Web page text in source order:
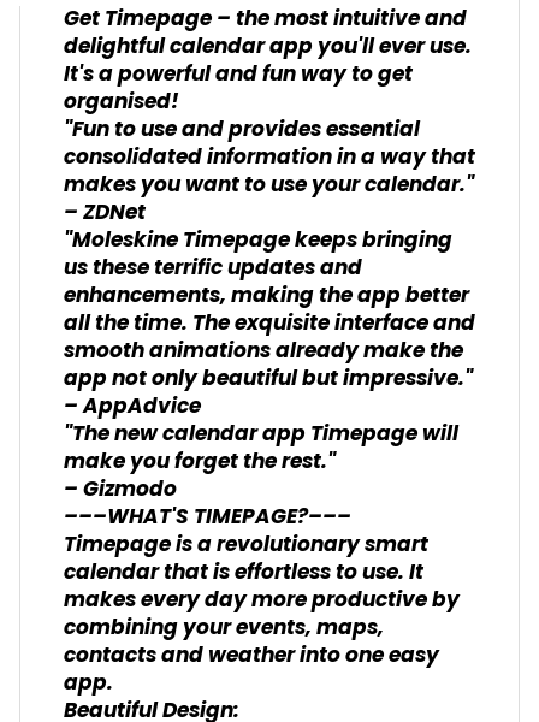
Get Timepage – the most intuitive and
delightful calendar app you'll ever use.
It's a powerful and fun way to get
organised!
"Fun to use and provides essential
consolidated information in a way that
makes you want to use your calendar."
– ZDNet
"Moleskine Timepage keeps bringing
us these terrific updates and
enhancements, making the app better
all the time. The exquisite interface and
smooth animations already make the
app not only beautiful but impressive."
– AppAdvice
"The new calendar app Timepage will
make you forget the rest."
– Gizmodo
–––WHAT'S TIMEPAGE?–––
Timepage is a revolutionary smart
calendar that is effortless to use. It
makes every day more productive by
combining your events, maps,
contacts and weather into one easy
app.
Beautiful Design: